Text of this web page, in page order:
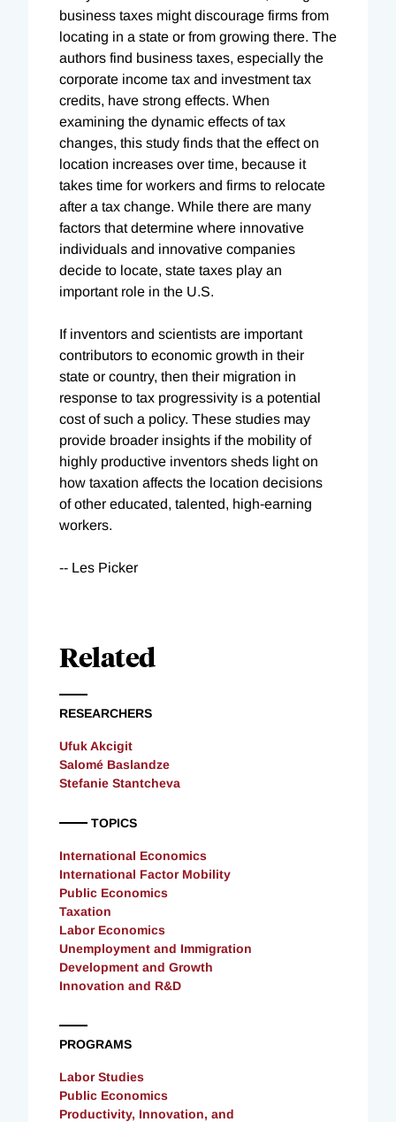
business taxes might discourage firms from
locating in a state or from growing there. The
authors find business taxes, especially the
corporate income tax and investment tax
credits, have strong effects. When
examining the dynamic effects of tax
changes, this study finds that the effect on
location increases over time, because it
takes time for workers and firms to relocate
after a tax change. While there are many
factors that determine where innovative
individuals and innovative companies
decide to locate, state taxes play an
important role in the U.S.
If inventors and scientists are important
contributors to economic growth in their
state or country, then their migration in
response to tax progressivity is a potential
cost of such a policy. These studies may
provide broader insights if the mobility of
highly productive inventors sheds light on
how taxation affects the location decisions
of other educated, talented, high-earning
workers.
-- Les Picker
Related
RESEARCHERS
Ufuk Akcigit
Salomé Baslandze
Stefanie Stantcheva
TOPICS
International Economics
International Factor Mobility
Public Economics
Taxation
Labor Economics
Unemployment and Immigration
Development and Growth
Innovation and R&D
PROGRAMS
Labor Studies
Public Economics
Productivity, Innovation, and